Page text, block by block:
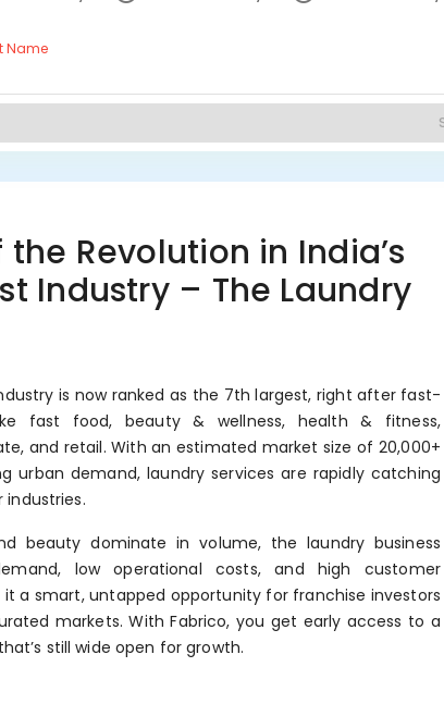
Name
the Revolution in India’s
Industry – The Laundry
is now ranked as the 7th largest, right after fast-
fast food, beauty & wellness, health & fitness,
and retail. With an estimated market size of ₹20,000+
urban demand, laundry services are rapidly catching
beauty dominate in volume, the laundry business
low operational costs, and high customer
a smart, untapped opportunity for franchise investors
markets. With Fabrico, you get early access to a
still wide open for growth.